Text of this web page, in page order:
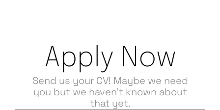
Apply Now
Send us your CV! Maybe we need
you but we haven't known about
that yet.